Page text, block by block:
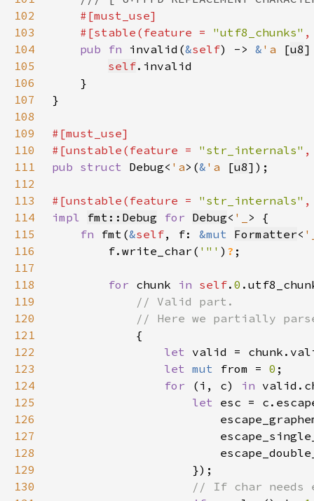
102
103
    #[stable(feature =
"utf8_chunks" ,
104
pub fn invalid(&self) -> & 'a [u8
105
self
106
107
108
109
110
#[unstable(feature = "str_internals" ,
111
pub struct Debug< 'a>(& 'a [u8
112
113
#[unstable(feature = "str_internals" ,
114
impl fmt::Debug for Debug< '_
115
fn fmt(&self, f: &mut Formatter<
116
        f.write_char(
'"' ) ?
117
118
for chunk in self. 0
119
120
121
122
let
123
let mut from = 0
124
for (i, c) in
125
let
126
127
128
129
130